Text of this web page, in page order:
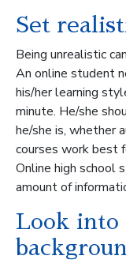
Set
Being unrealistic
An online student
his/her learning
minute. He/she
he/she is, whether
courses work best
Online high school
amount of
Look into